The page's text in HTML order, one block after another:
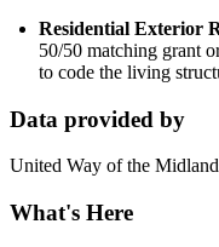
Residential Exterior
50/50 matching grant
to code the living
Data provided by
United Way of the
What's Here